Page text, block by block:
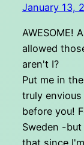
January 13,
AWESOME!
allowed
aren't I?
Put me in
truly
before you!
Sweden -
that since